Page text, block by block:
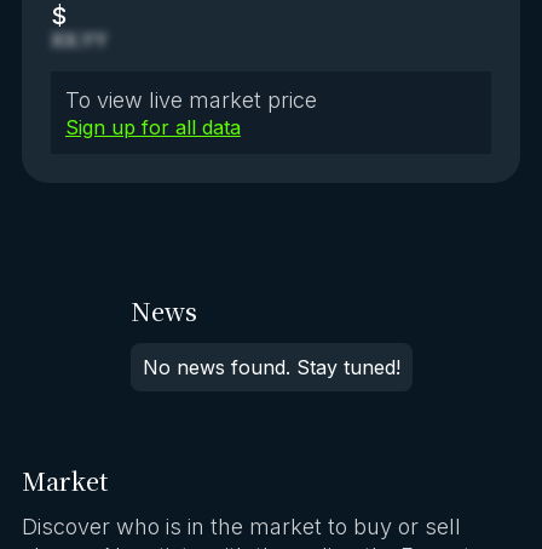
$
XX.YY
To view live market price
Sign up for all data
News
No news found. Stay tuned!
Market
Discover who is in the market to buy or sell